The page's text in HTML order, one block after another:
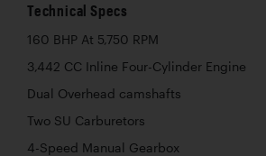
Technical Specs
160 BHP At 5,750 RPM
3,442 CC Inline Four-Cylinder Engine
Dual Overhead camshafts
Two SU Carburetors
4-Speed Manual Gearbox